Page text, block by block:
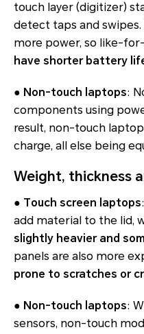
touch layer (digitizer)
detect taps and
more power, so like-
have shorter battery
● Non-touch laptops:
components using
result, non-touch
charge, all else being
Weight, thickness
● Touch screen laptops
add material to the lid,
slightly heavier and
panels are also more
prone to scratches or
● Non-touch laptops:
sensors, non-touch